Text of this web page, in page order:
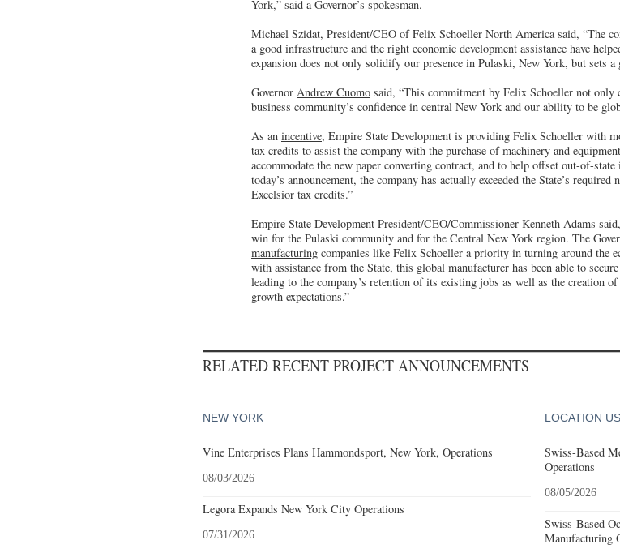
York,” said a Governor’s spokesman.
Michael Szidat, President/CEO of Felix Schoeller North America said, “The
a good infrastructure and the right economic development assistance have
expansion does not only solidify our presence in Pulaski, New York, but sets
Governor Andrew Cuomo said, “This commitment by Felix Schoeller not only
business community’s confidence in central New York and our ability to be
As an incentive, Empire State Development is providing Felix Schoeller with
tax credits to assist the company with the purchase of machinery and
accommodate the new paper converting contract, and to help offset out-of-
today’s announcement, the company has actually exceeded the State’s
Excelsior tax credits.”
Empire State Development President/CEO/Commissioner Kenneth Adams
win for the Pulaski community and for the Central New York region. The
manufacturing companies like Felix Schoeller a priority in turning around the
with assistance from the State, this global manufacturer has been able to
leading to the company’s retention of its existing jobs as well as the creation
growth expectations.”
RELATED RECENT PROJECT ANNOUNCEMENTS
NEW YORK
Vine Enterprises Plans Hammondsport, New York, Operations
08/03/2026
Legora Expands New York City Operations
07/31/2026
LOCATION
Swiss-Based
Operations
08/05/2026
Swiss-Based
Manufacturing